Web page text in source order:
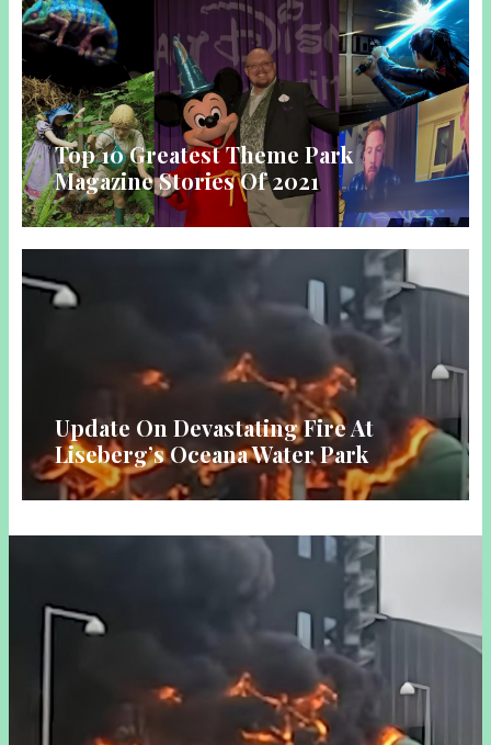
Top 10 Greatest Theme Park
Magazine Stories Of 2021
Update On Devastating Fire At
Liseberg’s Oceana Water Park